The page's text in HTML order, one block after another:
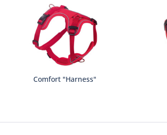
Comfort "Harness"